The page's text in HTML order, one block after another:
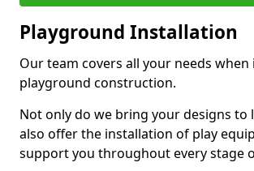
Playground Installation
Our team covers all your needs when
playground construction.
Not only do we bring your designs to
also offer the installation of play
support you throughout every stage